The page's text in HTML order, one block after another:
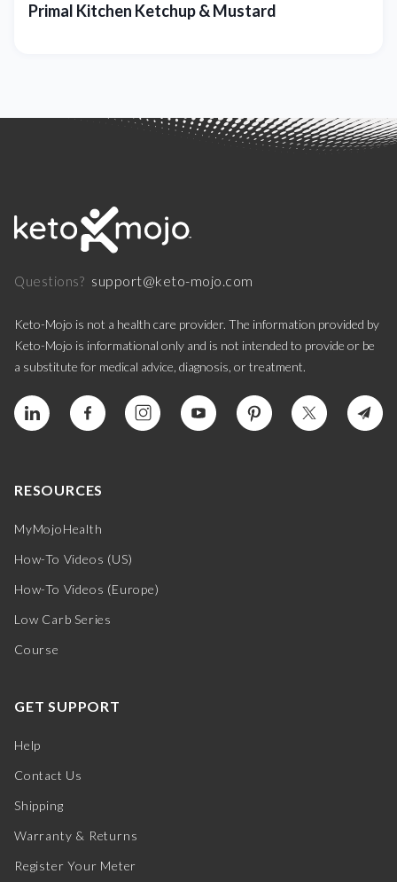
Primal Kitchen Ketchup & Mustard
Questions? support@keto-mojo.com
Keto-Mojo is not a health care provider. The information provided by
Keto-Mojo is informational only and is not intended to provide or be
a substitute for medical advice, diagnosis, or treatment.
RESOURCES
MyMojoHealth
How-To Videos (US)
How-To Videos (Europe)
Low Carb Series
Course
GET SUPPORT
Help
Contact Us
Shipping
Warranty & Returns
Register Your Meter